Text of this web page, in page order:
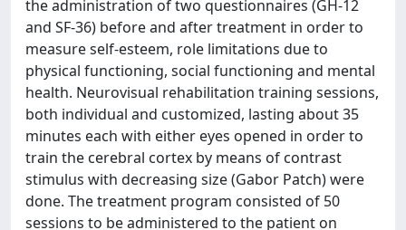
the administration of two questionnaires (GH-12
and SF-36) before and after treatment in order to
measure self-esteem, role limitations due to
physical functioning, social functioning and mental
health. Neurovisual rehabilitation training sessions,
both individual and customized, lasting about 35
minutes each with either eyes opened in order to
train the cerebral cortex by means of contrast
stimulus with decreasing size (Gabor Patch) were
done. The treatment program consisted of 50
sessions to be administered to the patient on